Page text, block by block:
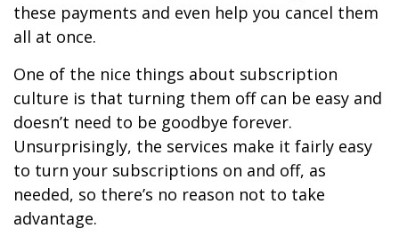
these payments and even help you cancel them
all at once.
One of the nice things about subscription
culture is that turning them off can be easy and
doesn’t need to be goodbye forever.
Unsurprisingly, the services make it fairly easy
to turn your subscriptions on and off, as
needed, so there’s no reason not to take
advantage.